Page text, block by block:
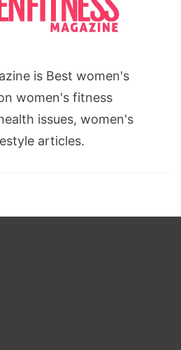
is Best women's
women's fitness
issues, women's
articles.